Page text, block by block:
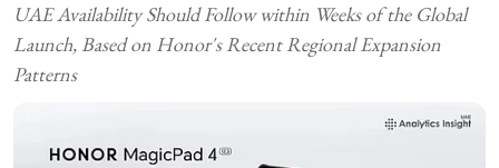
UAE Availability Should Follow within Weeks of the Global
Launch, Based on Honor's Recent Regional Expansion
Patterns